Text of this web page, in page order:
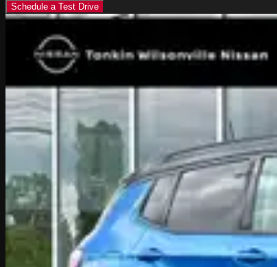
Schedule a Test Drive